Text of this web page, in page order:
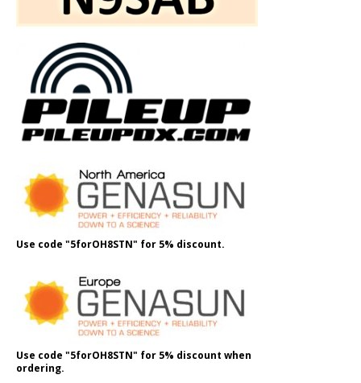
Use code "5forOH8STN" for 5% discount.
Use code "5forOH8STN" for 5% discount when
ordering.